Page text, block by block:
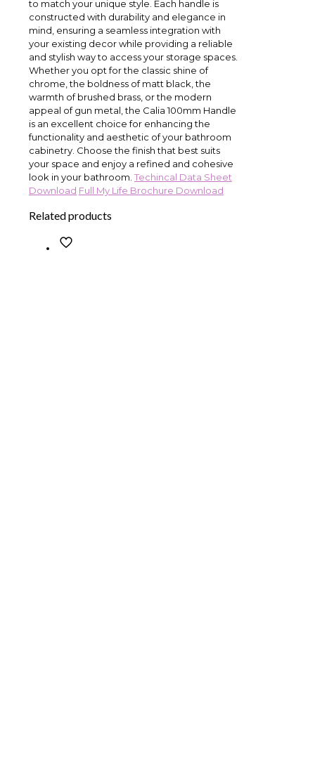
to match your unique style. Each handle is
constructed with durability and elegance in
mind, ensuring a seamless integration with
your existing decor while providing a reliable
and stylish way to access your storage spaces.
Whether you opt for the classic shine of
chrome, the boldness of matt black, the
warmth of brushed brass, or the modern
appeal of gun metal, the Calia 100mm Handle
is an excellent choice for enhancing the
functionality and aesthetic of your bathroom
cabinetry. Choose the finish that best suits
your space and enjoy a refined and cohesive
look in your bathroom. Techincal Data Sheet
Download Full My Life Brochure Download
Related products